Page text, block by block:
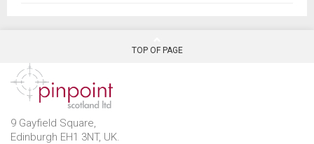
TOP OF PAGE
9 Gayfield Square,
Edinburgh EH1 3NT, UK.